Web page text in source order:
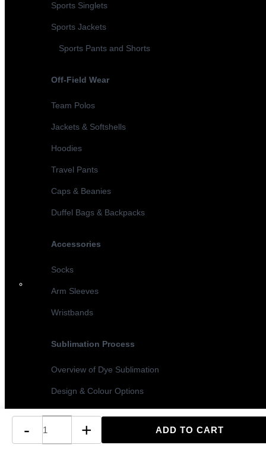
Sports Singlets
Sports Jackets
Sports Pants and Shorts
Off-Field Wear
Team Polos
Jackets & Softshells
Hoodies
Travel Pants
Caps & Beanies
Duffel Bags & Backpacks
Accessories
Socks
Arm Sleeves
Wristbands
Sublimation Process
Overview of Dye Sublimation
Design & Colour Options
Turnaround Times & MOQ
- +